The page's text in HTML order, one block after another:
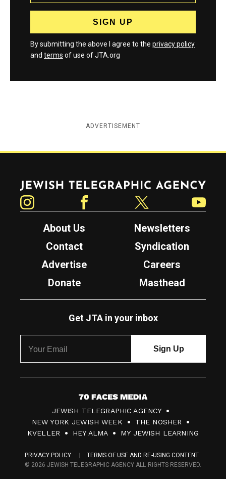
By submitting the above I agree to the privacy policy
and terms of use of JTA.org
ADVERTISEMENT
Jewish Telegraphic Agency
About Us
Newsletters
Contact
Syndication
Advertise
Careers
Donate
Masthead
Get JTA in your inbox
7
0
F
c
JEWISH TELEGRAPHIC AGENCY
NEW YORK JEWISH WEEK
THE NOSHER
KVELLER
HEY ALMA MY JEWISH LEARNING
PRIVACY POLICY
TERMS OF USE AND RE-USING CONTENT
© 2026 JEWISH TELEGRAPHIC AGENCY ALL RIGHTS RESERVED.